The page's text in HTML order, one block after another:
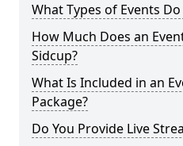
What Types of Events
How Much Does an
Sidcup?
What Is Included in an
Package?
Do You Provide Live